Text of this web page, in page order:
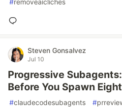
#removeaicliches
Steven Gonsalvez
Jul 10
Progressive
Before You Spawn
#claudecodesubagents #